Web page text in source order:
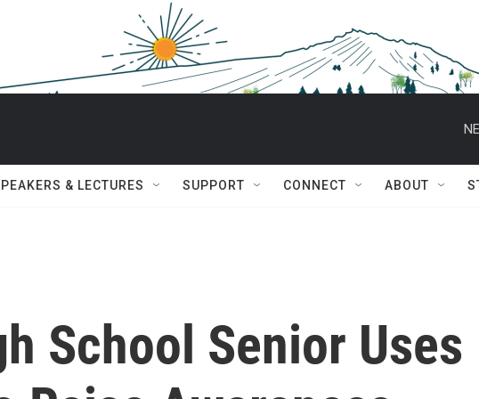
& LECTURES SUPPORT CONNECT ABOUT
School Senior Uses